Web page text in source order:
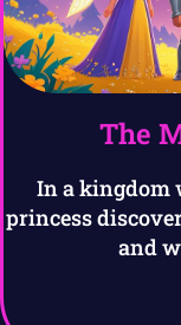
The
In a kingdom
princess
and